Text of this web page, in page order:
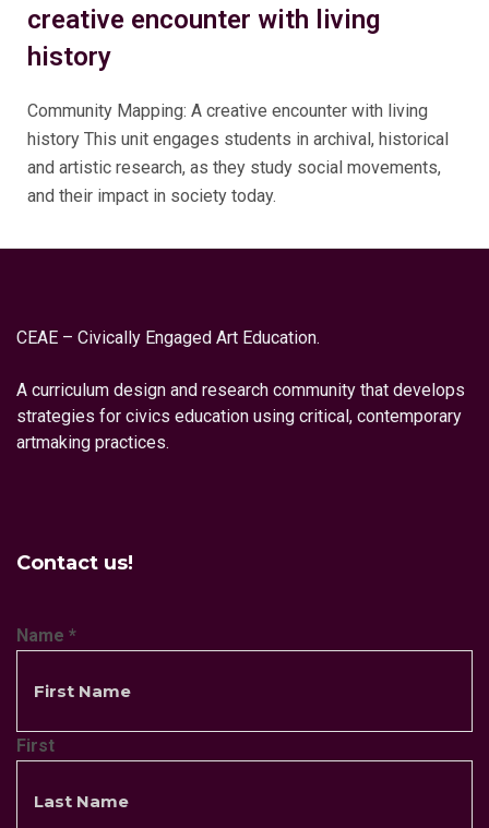
creative encounter with living
history
Community Mapping: A creative encounter with living
history This unit engages students in archival, historical
and artistic research, as they study social movements,
and their impact in society today.
CEAE – Civically Engaged Art Education.
A curriculum design and research community that develops
strategies for civics education using critical, contemporary
artmaking practices.
Contact us!
Name *
First